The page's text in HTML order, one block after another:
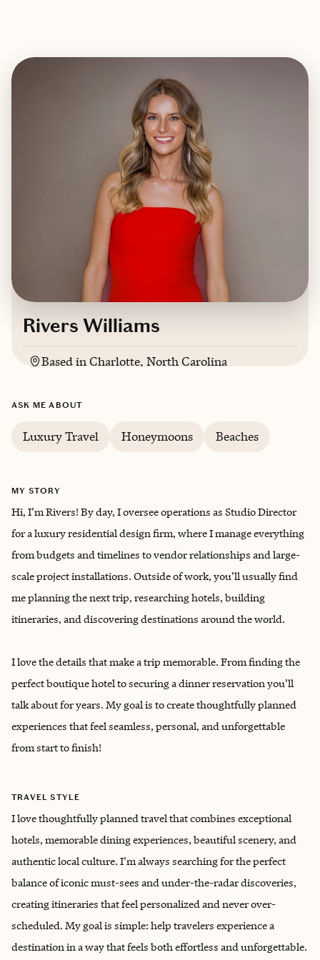
Rivers Williams
Based inCharlotte, North Carolina
ASK ME ABOUT
Luxury Travel Honeymoons Beaches
MY STORY
Hi, I’m Rivers! By day, I oversee operations as Studio Director
for a luxury residential design firm, where I manage everything
from budgets and timelines to vendor relationships and large-
scale project installations. Outside of work, you’ll usually find
me planning the next trip, researching hotels, building
itineraries, and discovering destinations around the world.
I love the details that make a trip memorable. From finding the
perfect boutique hotel to securing a dinner reservation you’ll
talk about for years. My goal is to create thoughtfully planned
experiences that feel seamless, personal, and unforgettable
from start to finish!
TRAVEL STYLE
I love thoughtfully planned travel that combines exceptional
hotels, memorable dining experiences, beautiful scenery, and
authentic local culture. I’m always searching for the perfect
balance of iconic must-sees and under-the-radar discoveries,
creating itineraries that feel personalized and never over-
scheduled. My goal is simple: help travelers experience a
destination in a way that feels both effortless and unforgettable.